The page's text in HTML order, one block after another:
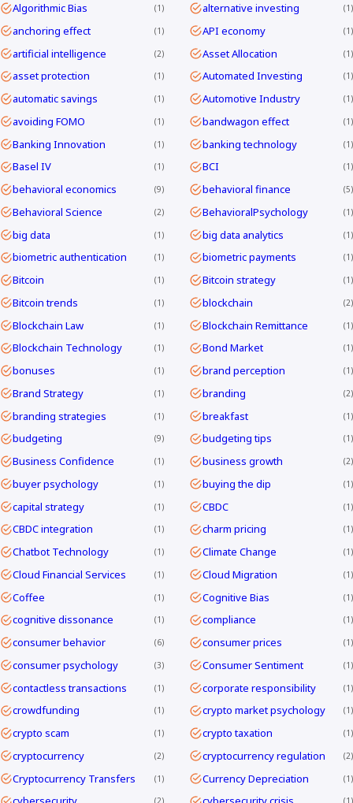
Algorithmic Bias 1 alternative investing 1
anchoring effect 1 API economy 1
artificial intelligence 2 Asset Allocation 1
asset protection 1 Automated Investing 1
automatic savings 1 Automotive Industry 1
avoiding FOMO 1 bandwagon effect 1
Banking Innovation 1 banking technology 1
Basel IV 1 BCI 1
behavioral economics 9 behavioral finance 5
Behavioral Science 2 BehavioralPsychology 1
big data 1 big data analytics 1
biometric authentication 1 biometric payments 1
Bitcoin 1 Bitcoin strategy 1
Bitcoin trends 1 blockchain 2
Blockchain Law 1 Blockchain Remittance 1
Blockchain Technology 1 Bond Market 1
bonuses 1 brand perception 1
Brand Strategy 1 branding 2
branding strategies 1 breakfast 1
budgeting 9 budgeting tips 1
Business Confidence 1 business growth 2
buyer psychology 1 buying the dip 1
capital strategy 1 CBDC 1
CBDC integration 1 charm pricing 1
Chatbot Technology 1 Climate Change 1
Cloud Financial Services 1 Cloud Migration 1
Coffee 1 Cognitive Bias 1
cognitive dissonance 1 compliance 1
consumer behavior 6 consumer prices 1
consumer psychology 3 Consumer Sentiment 1
contactless transactions 1 corporate responsibility 1
crowdfunding 1 crypto market psychology 1
crypto scam 1 crypto taxation 1
cryptocurrency 2 cryptocurrency regulation 2
Cryptocurrency Transfers 1 Currency Depreciation 1